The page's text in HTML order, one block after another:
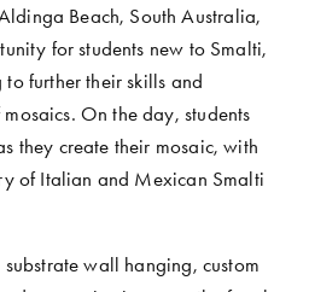
Beach, South Australia,
for students new to Smalti,
further their skills and
On the day, students
they create their mosaic, with
of Italian and Mexican Smalti
wall hanging, custom